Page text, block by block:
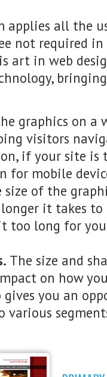
applies all the
not required in
art in web
graphics on a
visitors
if your site is
for mobile
size of the
it takes
too long for
The size and
on how
gives you an
various